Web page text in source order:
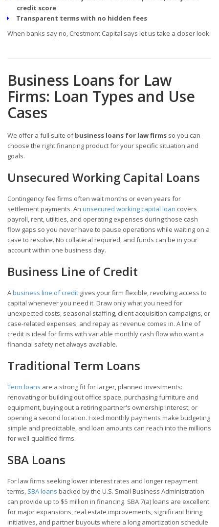
credit score
Transparent terms with no hidden fees
When banks say no, Crestmont Capital says let us take a closer look.
Business Loans for Law
Firms: Loan Types and Use
Cases
We offer a full suite ofbusiness loans for law firms so you can
choose the right financing product for your specific situation and
goals.
Unsecured Working Capital Loans
Contingency fee firms often wait months or even years for
settlement payments. An unsecured working capital loan covers
payroll, rent, utilities, and operating expenses during those cash
flow gaps so you never have to pause operations while waiting on a
case to resolve. No collateral required, and funds can be in your
account within one business day.
Business Line of Credit
Abusiness line of credit gives your firm flexible, revolving access to
capital whenever you need it. Draw only what you need for
unexpected costs, seasonal staffing, client acquisition campaigns, or
case-related expenses, and repay as revenue comes in. A line of
credit is ideal for firms with variable monthly cash flow who want a
financial safety net always available.
Traditional Term Loans
Term loans are a strong fit for larger, planned investments:
renovating or building out office space, purchasing furniture and
equipment, buying out a retiring partner's ownership interest, or
opening a second location. Fixed monthly payments make budgeting
simple and predictable, and loan amounts can reach into the millions
for well-qualified firms.
SBA Loans
For law firms seeking lower interest rates and longer repayment
terms, SBA loans backed by the U.S. Small Business Administration
can provide up to $5 million in financing. SBA 7(a) loans are excellent
for major expansions, real estate improvements, significant hiring
initiatives, and partner buyouts where a long amortization schedule